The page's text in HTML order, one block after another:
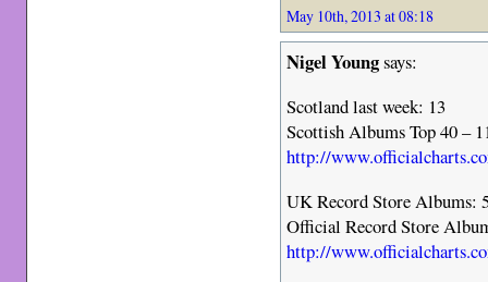
May 10th, 2013 at 08:18
Nigel Youngsays:
Scotland last week: 13
Scottish Albums Top 40 –
http://
UK Record Store Albums:
Official Record Store
http://